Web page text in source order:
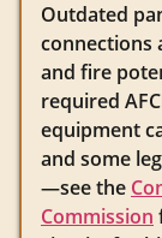
Outdated
connections
and fire
required
equipment
and some
—see the
Commission